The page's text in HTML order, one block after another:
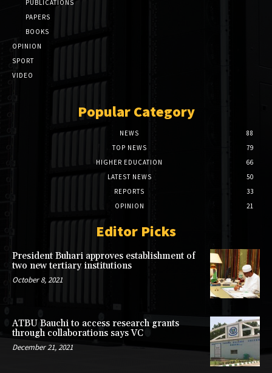
PUBLICATIONS
PAPERS
BOOKS
OPINION
SPORT
VIDEO
Popular Category
NEWS
88
TOP NEWS
79
HIGHER EDUCATION
66
LATEST NEWS
50
REPORTS
33
OPINION
21
Editor Picks
President Buhari approves establishment of
two new tertiary institutions
October 8, 2021
ATBU Bauchi to access research grants
through collaborations says VC
December 21, 2021